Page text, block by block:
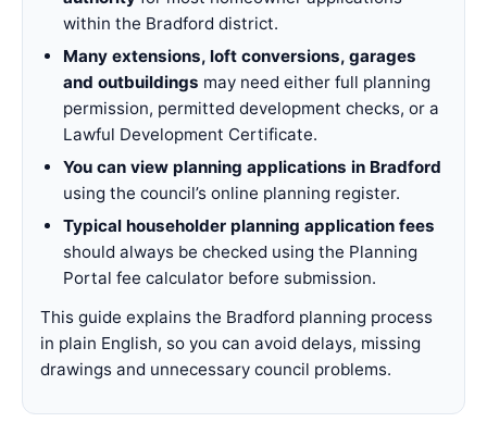
within the Bradford district.
Many extensions, loft conversions, garages
and outbuildings may need either full planning
permission, permitted development checks, or a
Lawful Development Certificate.
You can view planning applications in Bradford
using the council’s online planning register.
Typical householder planning application fees
should always be checked using the Planning
Portal fee calculator before submission.
This guide explains the Bradford planning process
in plain English, so you can avoid delays, missing
drawings and unnecessary council problems.